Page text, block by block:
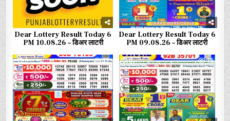
Dear Lottery Result Today 6
PM 10.08.26 – डिअर लाटरी
Dear Lottery Result Today 6
PM 09.08.26 – डिअर लाटरी
0 77 0 78